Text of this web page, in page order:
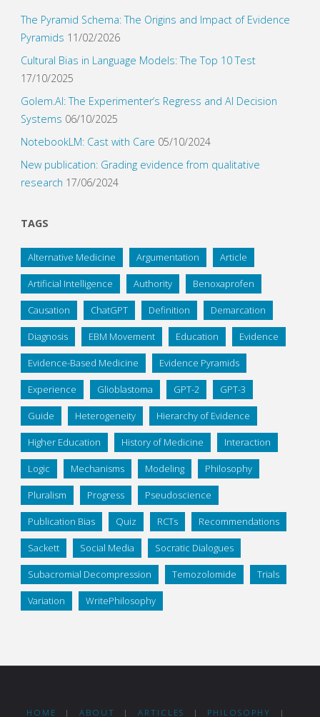
The Pyramid Schema: The Origins and Impact of Evidence
Pyramids 11/02/2026
Cultural Bias in Language Models: The Top 10 Test
17/10/2025
Golem.AI: The Experimenter’s Regress and AI Decision
Systems 06/10/2025
NotebookLM: Cast with Care 05/10/2024
New publication: Grading evidence from qualitative
research 17/06/2024
TAGS
Alternative Medicine Argumentation Article
Artificial Intelligence Authority Benoxaprofen
Causation ChatGPT Definition Demarcation
Diagnosis EBM Movement Education Evidence
Evidence-Based Medicine Evidence Pyramids
Experience Glioblastoma GPT-2 GPT-3
Guide Heterogeneity Hierarchy of Evidence
Higher Education History of Medicine Interaction
Logic Mechanisms Modeling Philosophy
Pluralism Progress Pseudoscience
Publication Bias Quiz RCTs Recommendations
Sackett Social Media Socratic Dialogues
Subacromial Decompression Temozolomide Trials
Variation WritePhilosophy
HOME | ABOUT | ARTICLES | PHILOSOPHY |